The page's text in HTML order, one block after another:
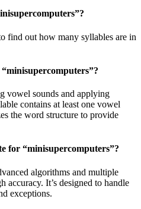
”?
find out how many syllables are in
minisupercomputers”?
vowel sounds and applying
contains at least one vowel
the word structure to provide
for “minisupercomputers”?
algorithms and multiple
accuracy. It’s designed to handle
exceptions.